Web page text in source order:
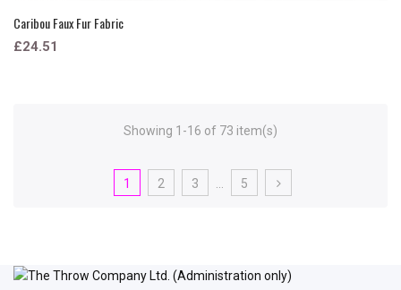
Caribou Faux Fur Fabric
£24.51
Showing 1-16 of 73 item(s)
1 2 3 5